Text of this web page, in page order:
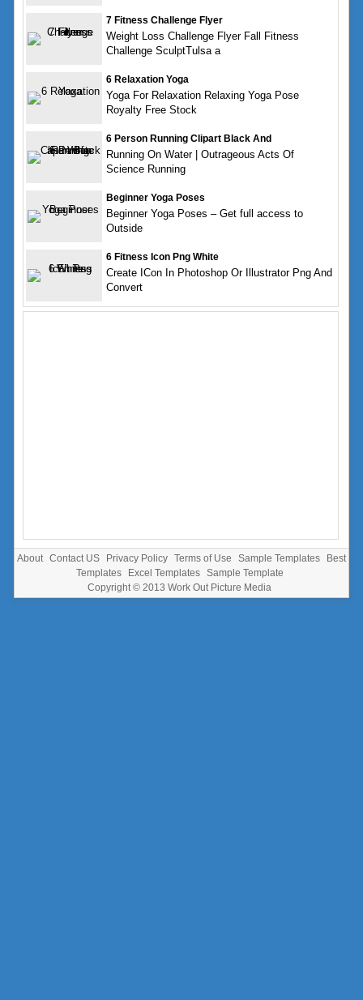
7 Fitness Challenge Flyer
Weight Loss Challenge Flyer Fall Fitness
Challenge SculptTulsa a
6 Relaxation Yoga
Yoga For Relaxation Relaxing Yoga Pose
Royalty Free Stock
6 Person Running Clipart Black And
Running On Water | Outrageous Acts Of
Science Running
Beginner Yoga Poses
Beginner Yoga Poses – Get full access to
Outside
6 Fitness Icon Png White
Create ICon In Photoshop Or Illustrator Png And
Convert
About Contact US Privacy Policy Terms of Use Sample Templates
Best
Templates
Excel Templates
Sample Template
Copyright © 2013 Work Out Picture Media